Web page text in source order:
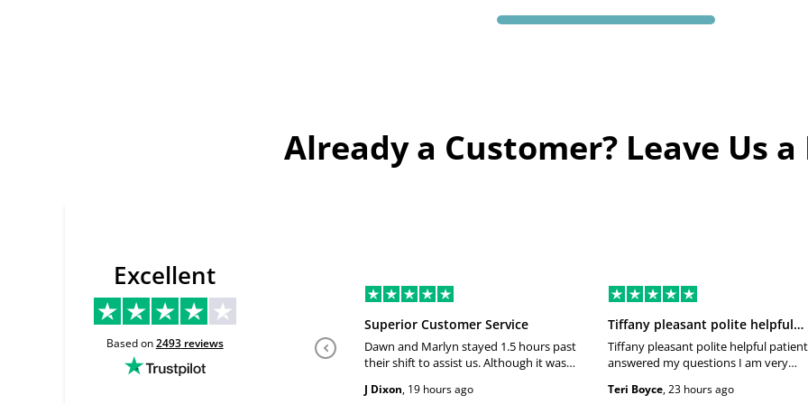
Already a Customer? Leave Us a
Excellent
Based on2493reviews
Superior Customer Service
Dawn and Marlyn stayed 1.5 hours past
their shift to assist us. Although it was
geniune smile which made this a
J Dixon, 19 hours ago
Tiffany pleasant polite helpful…
Tiffany pleasant polite helpful
answered my questions I am very
Thank you very much Please give
Teri Boyce,23 hours ago